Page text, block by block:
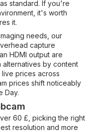
standard. If you're
it's worth
it.
needs, our
capture
HDMI output are
alternatives by content
prices across
prices shift noticeably
Day.
60 £, picking the right
resolution and more